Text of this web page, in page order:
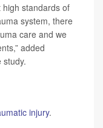
high standards of
system, there
care and we
added
study.
injury.